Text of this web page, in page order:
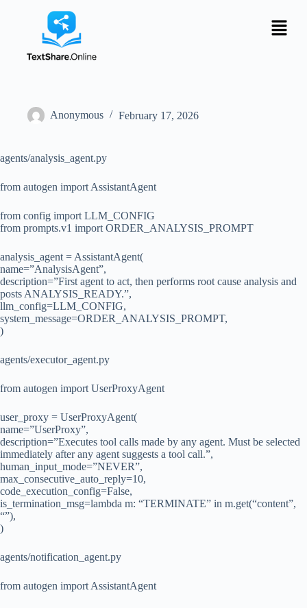
Anonymous February 17, 2026
agents/analysis_agent.py
from autogen import AssistantAgent
from config import LLM_CONFIG
from prompts.v1 import ORDER_ANALYSIS_PROMPT
analysis_agent = AssistantAgent(
name=”AnalysisAgent”,
description=”First agent to act, then performs root cause analysis and
posts ANALYSIS_READY.”,
llm_config=LLM_CONFIG,
system_message=ORDER_ANALYSIS_PROMPT,
)
agents/executor_agent.py
from autogen import UserProxyAgent
user_proxy = UserProxyAgent(
name=”UserProxy”,
description=”Executes tool calls made by any agent. Must be selected
immediately after any agent suggests a tool call.”,
human_input_mode=”NEVER”,
max_consecutive_auto_reply=10,
code_execution_config=False,
is_termination_msg=lambda m: “TERMINATE” in m.get(“content”,
“”),
)
agents/notification_agent.py
from autogen import AssistantAgent